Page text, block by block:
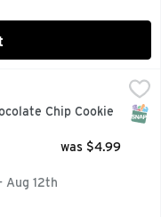
Dough - 16.5 Ounce
Dough makes
Chip Cookie
was $4.99
Aug 12th